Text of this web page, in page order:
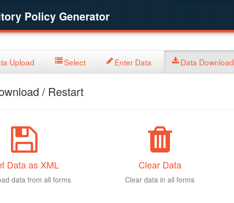
Policy Generator
Upload Select Enter Data Data Download
/ Restart
Data as XML
data from all forms
Clear Data
Clear data in all forms